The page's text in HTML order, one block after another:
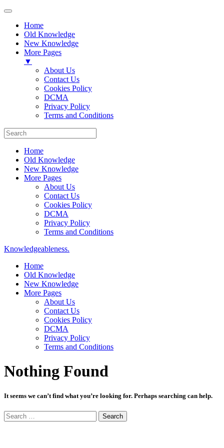
Home
Old Knowledge
New Knowledge
More Pages
▼
About Us
Contact Us
Cookies Policy
DCMA
Privacy Policy
Terms and Conditions
Home
Old Knowledge
New Knowledge
More Pages
About Us
Contact Us
Cookies Policy
DCMA
Privacy Policy
Terms and Conditions
Knowledgeableness.
Home
Old Knowledge
New Knowledge
More Pages
About Us
Contact Us
Cookies Policy
DCMA
Privacy Policy
Terms and Conditions
Nothing Found
It seems we can’t find what you’re looking for. Perhaps searching can help.
Search
for: